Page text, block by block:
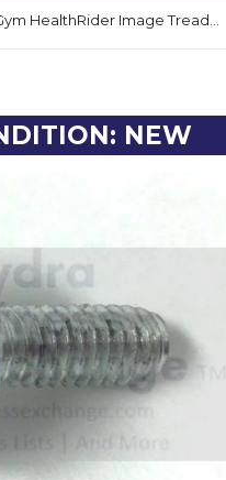
NEW